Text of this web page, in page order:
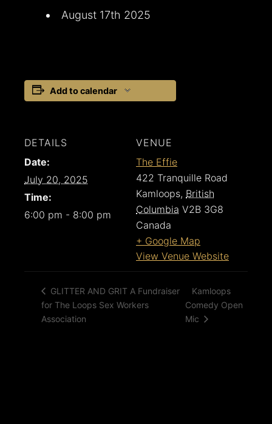
August 17th 2025
Add to calendar
DETAILS
Date:
July 20, 2025
Time:
6:00 pm - 8:00 pm
VENUE
The Effie
422 Tranquille Road
Kamloops, British
Columbia V2B 3G8
Canada
+ Google Map
View Venue Website
GLITTER AND GRIT A Fundraiser
for The Loops Sex Workers
Association
Kamloops
Comedy Open
Mic